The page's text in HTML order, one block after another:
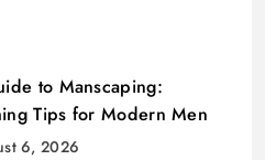
to Manscaping:
Tips for Modern Men
6, 2026